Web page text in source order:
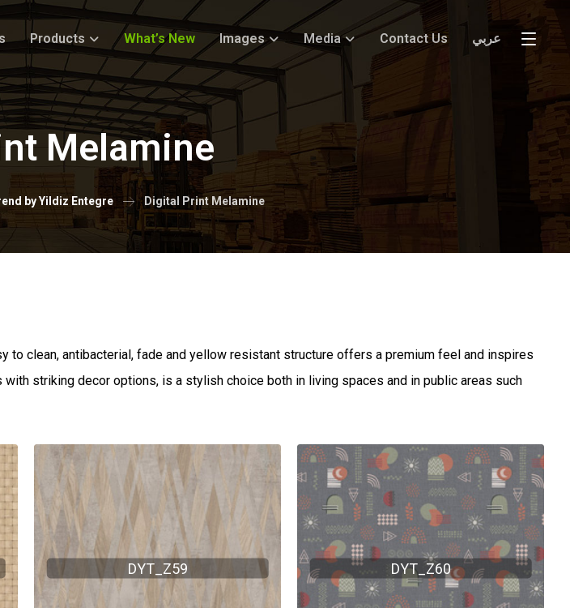
Products What’s New Images Media Contact Us عربي
Melamine
by Yildiz Entegre Digital Print Melamine
clean, antibacterial, fade and yellow resistant structure offers a premium feel and inspires
striking decor options, is a stylish choice both in living spaces and in public areas such
DYT_Z59 DYT_Z60